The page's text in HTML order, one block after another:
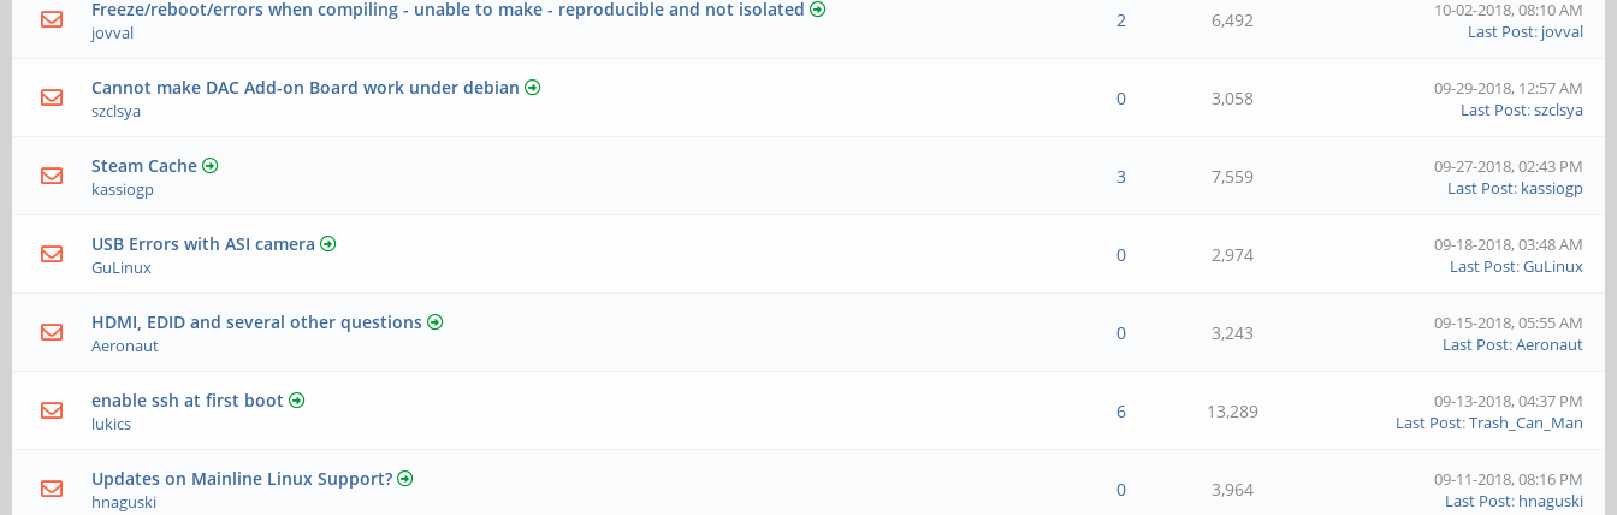
Freeze/reboot/errors when compiling - unable to make - reproducible and not isolated
jovval
2 6,492
10-02-2018, 08:10 AM
Last Post: jovval
Cannot make DAC Add-on Board work under debian
szclsya
0 3,058
09-29-2018, 12:57 AM
Last Post:szclsya
Steam Cache
kassiogp
3 7,559
09-27-2018, 02:43 PM
Last Post: kassiogp
USB Errors with ASI camera
GuLinux
0 2,974
09-18-2018, 03:48 AM
Last Post:GuLinux
HDMI, EDID and several other questions
Aeronaut
0 3,243
09-15-2018, 05:55 AM
Last Post:Aeronaut
enable ssh at first boot
lukics
6 13,289
09-13-2018, 04:37 PM
Last Post:Trash_Can_Man
Updates on Mainline Linux Support?
hnaguski
0 3,964
09-11-2018, 08:16 PM
Last Post: hnaguski